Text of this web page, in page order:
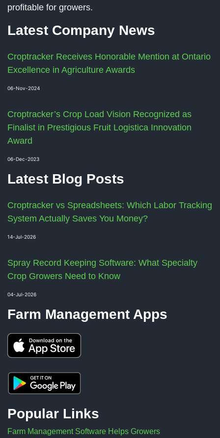
profitable for growers.
Latest Company News
Croptracker Receives Honorable Mention at Ontario
Excellence in Agriculture Awards
06-Nov-2024
Croptracker’s Crop Load Vision Recognized as
Finalist in Prestigious Fruit Logistica Innovation
Award
06-Dec-2023
Latest Blog Posts
Croptracker vs Spreadsheets: Which Labor Tracking
System Actually Saves You Money?
14-Jul-2026
Spray Record Keeping Software: What Specialty
Crop Growers Need to Know
04-Jul-2026
Farm Management Apps
Popular Links
Farm Management Software Helps Growers